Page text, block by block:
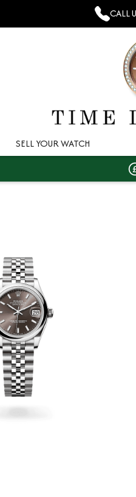
CALL
SELL YOUR WATCH